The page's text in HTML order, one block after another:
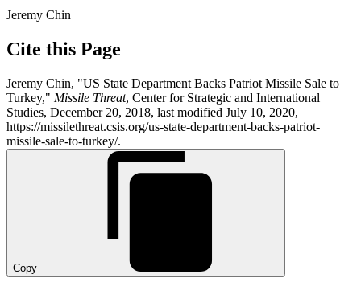
Jeremy Chin
Cite this Page
Jeremy Chin, "US State Department Backs Patriot Missile Sale to
Turkey," Missile Threat, Center for Strategic and International
Studies, December 20, 2018, last modified July 10, 2020,
https://missilethreat.csis.org/us-state-department-backs-patriot-
missile-sale-to-turkey/.
Copy